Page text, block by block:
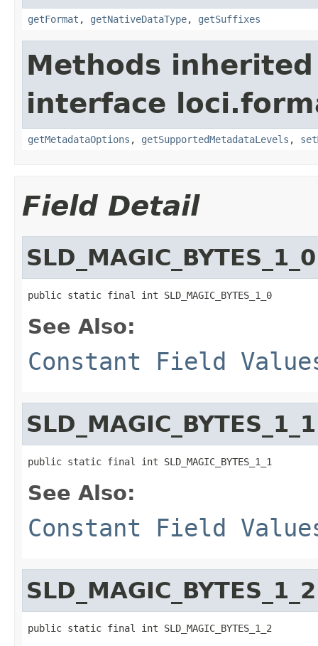
getFormat , getNativeDataType, getSuffixes
Methods
interface
getMetadataOptions , getSupportedMetadataLevels ,
Field Detail
SLD_MAGIC_BYTES_1_0
public static final int SLD_MAGIC_BYTES_1_0
See Also:
Constant Field
SLD_MAGIC_BYTES_1_1
public static final int SLD_MAGIC_BYTES_1_1
See Also:
Constant Field
SLD_MAGIC_BYTES_1_2
public static final int SLD_MAGIC_BYTES_1_2